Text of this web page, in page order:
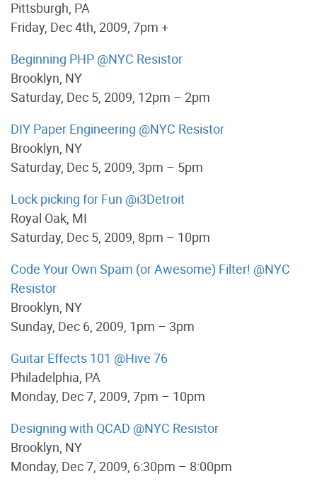
Pittsburgh, PA
Friday, Dec 4th, 2009, 7pm +
Beginning PHP @NYC Resistor
Brooklyn, NY
Saturday, Dec 5, 2009, 12pm – 2pm
DIY Paper Engineering @NYC Resistor
Brooklyn, NY
Saturday, Dec 5, 2009, 3pm – 5pm
Lock picking for Fun @i3Detroit
Royal Oak, MI
Saturday, Dec 5, 2009, 8pm – 10pm
Code Your Own Spam (or Awesome) Filter! @NYC
Resistor
Brooklyn, NY
Sunday, Dec 6, 2009, 1pm – 3pm
Guitar Effects 101 @Hive 76
Philadelphia, PA
Monday, Dec 7, 2009, 7pm – 10pm
Designing with QCAD @NYC Resistor
Brooklyn, NY
Monday, Dec 7, 2009, 6:30pm – 8:00pm